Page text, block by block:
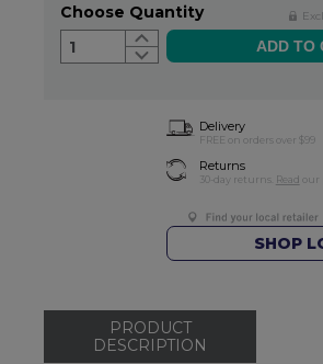
Choose Quantity
1
Delivery
FREE on orders over $99
Returns
30-day returns. Read our
SHOP
PRODUCT
DESCRIPTION